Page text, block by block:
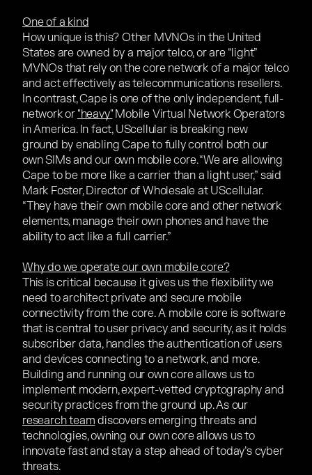
One of a kind
How unique is this? Other MVNOs in the United
States are owned by a major telco, or are “light”
MVNOs that rely on the core network of a major telco
and act effectively as telecommunications resellers.
In contrast, Cape is one of the only independent, full-
network or "heavy"Mobile Virtual Network Operators
in America. In fact, UScellular is breaking new
ground by enabling Cape to fully control both our
own SIMs and our own mobile core. “We are allowing
Cape to be more like a carrier than a light user,” said
Mark Foster, Director of Wholesale at UScellular.
“They have their own mobile core and other network
elements, manage their own phones and have the
ability to act like a full carrier.”
Why do we operate our own mobile core?
This is critical because it gives us the flexibility we
need to architect private and secure mobile
connectivity from the core. A mobile core is software
that is central to user privacy and security, as it holds
subscriber data, handles the authentication of users
and devices connecting to a network, and more.
Building and running our own core allows us to
implement modern, expert-vetted cryptography and
security practices from the ground up. As our
research team discovers emerging threats and
technologies, owning our own core allows us to
innovate fast and stay a step ahead of today’s cyber
threats.